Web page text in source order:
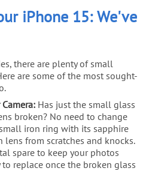
iPhone 15: We've
there are plenty of small
are some of the most sought-
Has just the small glass
broken? No need to change
iron ring with its sapphire
lens from scratches and knocks.
spare to keep your photos
to replace once the broken glass